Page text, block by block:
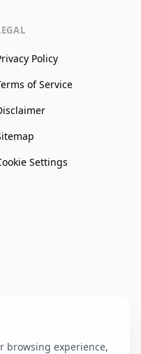
Policy
of Service
Settings
browsing experience,